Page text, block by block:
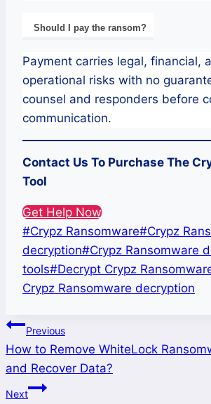
Should I pay the ransom?
Payment carries legal, financial,
operational risks with no
counsel and responders before
communication.
Contact Us To Purchase The
Tool
Get Help Now
Post
Tags:
#Crypz Ransomware#Crypz
decryption#Crypz Ransomware
tools#Decrypt Crypz
Crypz Ransomware decryption
Post
navigation
Previous
How to Remove WhiteLock
and Recover Data?
Next